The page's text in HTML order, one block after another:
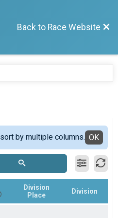
Back to Race Website
by multiple columns. OK
Division
Place
Division